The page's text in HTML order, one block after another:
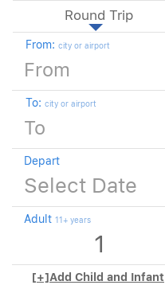
Round Trip
From: city or airport
To: city or airport
Depart
Adult 11+ years
[+]Add Child and Infant